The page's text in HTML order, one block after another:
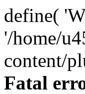
define(
'/home/
content/
Fatal